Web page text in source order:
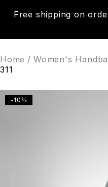
Free shipping on
Home / Women's
311
-10%